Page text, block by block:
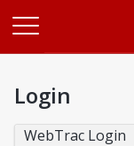
Login
WebTrac Login